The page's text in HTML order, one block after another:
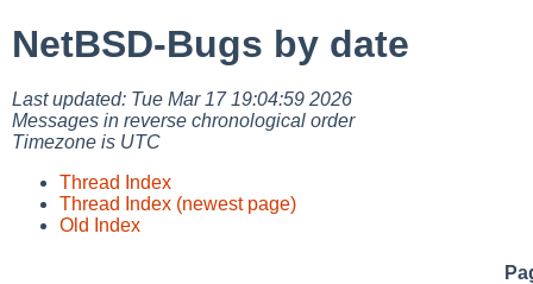
NetBSD-Bugs by date
Last updated: Tue Mar 17 19:04:59 2026
Messages in reverse chronological order
Timezone is UTC
Thread Index
Thread Index (newest page)
Old Index